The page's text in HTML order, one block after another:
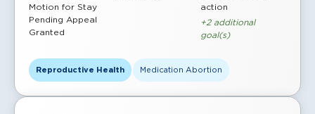
Motion for Stay
Pending Appeal
Granted
action
+2 additional
goal(s)
Reproductive Health Medication Abortion